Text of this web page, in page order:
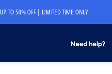
UP TO 50% OFF | LIMITED TIME ONLY
Need help?